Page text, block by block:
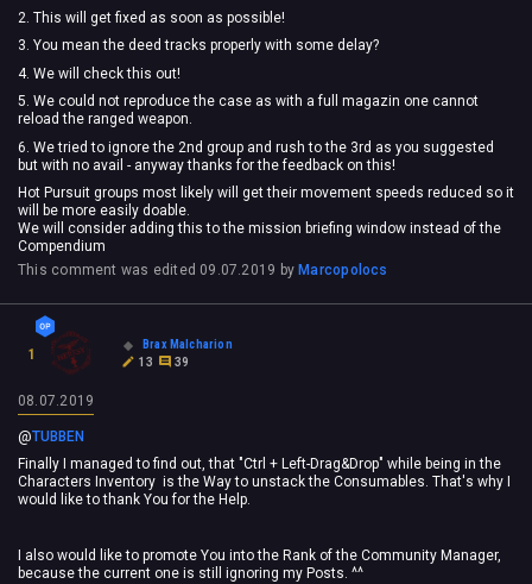
2. This will get fixed as soon as possible!
3. You mean the deed tracks properly with some delay?
4. We will check this out!
5. We could not reproduce the case as with a full magazin one cannot
reload the ranged weapon.
6. We tried to ignore the 2nd group and rush to the 3rd as you suggested
but with no avail - anyway thanks for the feedback on this!
Hot Pursuit groups most likely will get their movement speeds reduced so it
will be more easily doable.
We will consider adding this to the mission briefing window instead of the
Compendium
This comment was edited 09.07.2019 byMarcopolocs
1
Brax Malcharion
13
39
08.07.2019
@TUBBEN
Finally I managed to find out, that "Ctrl + Left-Drag&Drop" while being in the
Characters Inventory is the Way to unstack the Consumables. That's why I
would like to thank You for the Help.
I also would like to promote You into the Rank of the Community Manager,
because the current one is still ignoring my Posts. ^^